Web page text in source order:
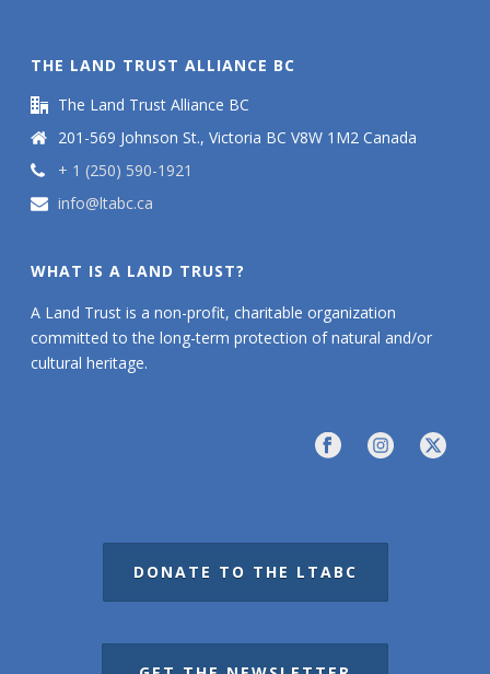
THE LAND TRUST ALLIANCE BC
The Land Trust Alliance BC
201-569 Johnson St., Victoria BC V8W 1M2 Canada
+ 1 (250) 590-1921
info@ltabc.ca
WHAT IS A LAND TRUST?
A Land Trust is a non-profit, charitable organization
committed to the long-term protection of natural and/or
cultural heritage.
DONATE TO THE LTABC